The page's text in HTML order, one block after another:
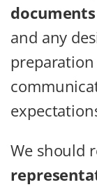
documents
and any
We should